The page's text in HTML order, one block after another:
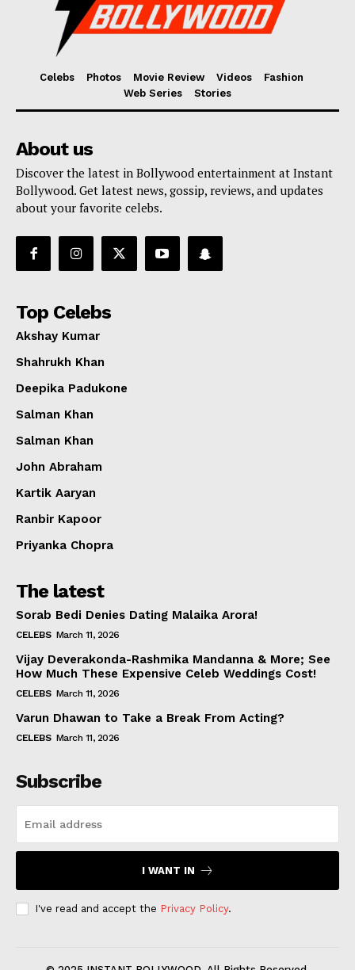
Celebs Photos Movie Review Videos
Fashion
Web Series
Stories
About us
Discover the latest in Bollywood entertainment at Instant
Bollywood. Get latest news, gossip, reviews, and updates
about your favorite celebs.
Top Celebs
Akshay Kumar
Shahrukh Khan
Deepika Padukone
Salman Khan
Salman Khan
John Abraham
Kartik Aaryan
Ranbir Kapoor
Priyanka Chopra
The latest
Sorab Bedi Denies Dating Malaika Arora!
CELEBS March 11, 2026
Vijay Deverakonda-Rashmika Mandanna & More; See
How Much These Expensive Celeb Weddings Cost!
CELEBS March 11, 2026
Varun Dhawan to Take a Break From Acting?
CELEBS March 11, 2026
Subscribe
I WANT IN
I've read and accept the Privacy Policy.